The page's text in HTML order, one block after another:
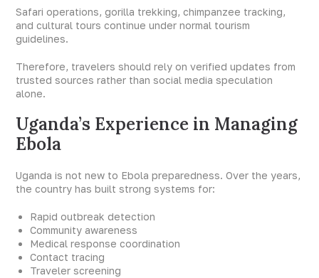
Safari operations, gorilla trekking, chimpanzee tracking,
and cultural tours continue under normal tourism
guidelines.
Therefore, travelers should rely on verified updates from
trusted sources rather than social media speculation
alone.
Uganda’s Experience in Managing
Ebola
Uganda is not new to Ebola preparedness. Over the years,
the country has built strong systems for:
Rapid outbreak detection
Community awareness
Medical response coordination
Contact tracing
Traveler screening